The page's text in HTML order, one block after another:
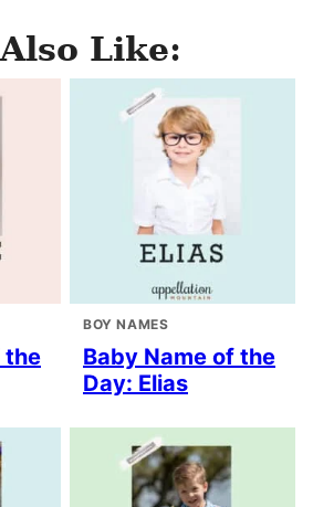
Like:
the
BOY NAMES
Baby Name of the
Day: Elias